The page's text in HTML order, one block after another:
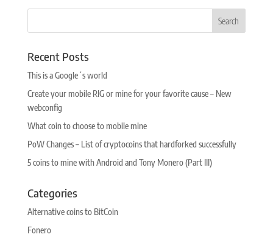
language
Recent Posts
This is a Google´s world
Create your mobile RIG or mine for your favorite cause – New
webconfig
What coin to choose to mobile mine
PoW Changes – List of cryptocoins that hardforked successfully
5 coins to mine with Android and Tony Monero (Part III)
Categories
Alternative coins to BitCoin
Fonero